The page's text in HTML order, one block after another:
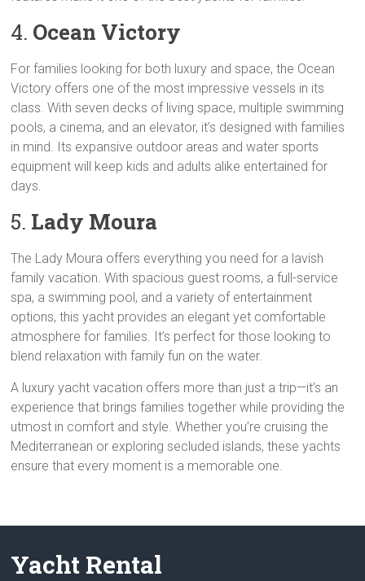
4. Ocean Victory
For families looking for both luxury and space, the Ocean
Victory offers one of the most impressive vessels in its
class. With seven decks of living space, multiple swimming
pools, a cinema, and an elevator, it’s designed with families
in mind. Its expansive outdoor areas and water sports
equipment will keep kids and adults alike entertained for
days.
5. Lady Moura
The Lady Moura offers everything you need for a lavish
family vacation. With spacious guest rooms, a full-service
spa, a swimming pool, and a variety of entertainment
options, this yacht provides an elegant yet comfortable
atmosphere for families. It’s perfect for those looking to
blend relaxation with family fun on the water.
A luxury yacht vacation offers more than just a trip—it’s an
experience that brings families together while providing the
utmost in comfort and style. Whether you’re cruising the
Mediterranean or exploring secluded islands, these yachts
ensure that every moment is a memorable one.
Yacht Rental